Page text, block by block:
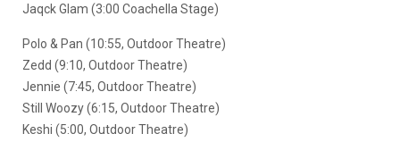
Jaqck Glam (3:00 Coachella Stage)
Polo & Pan (10:55, Outdoor Theatre)
Zedd (9:10, Outdoor Theatre)
Jennie (7:45, Outdoor Theatre)
Still Woozy (6:15, Outdoor Theatre)
Keshi (5:00, Outdoor Theatre)